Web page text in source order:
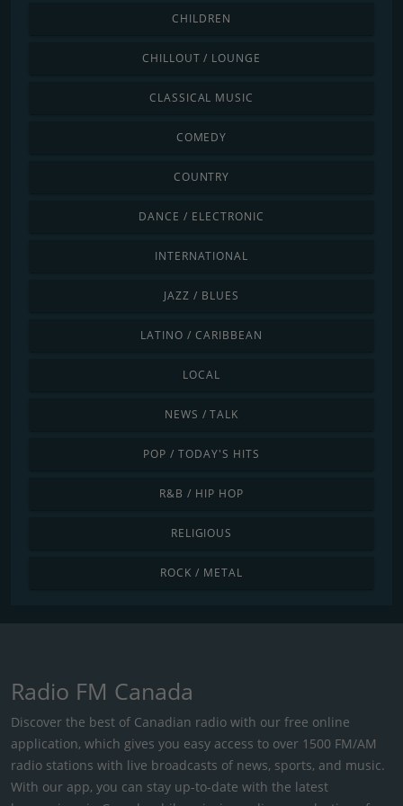
CHILDREN
CHILLOUT / LOUNGE
CLASSICAL MUSIC
COMEDY
COUNTRY
DANCE / ELECTRONIC
INTERNATIONAL
JAZZ / BLUES
LATINO / CARIBBEAN
LOCAL
NEWS / TALK
POP / TODAY'S HITS
R&B / HIP HOP
RELIGIOUS
ROCK / METAL
Radio FM Canada
Discover the best of Canadian radio with our free online
application, which gives you easy access to over 1500 FM/AM
radio stations with live broadcasts of news, sports, and music.
With our app, you can stay up-to-date with the latest